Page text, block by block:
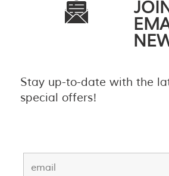
Stay up-to-date with the
special offers!